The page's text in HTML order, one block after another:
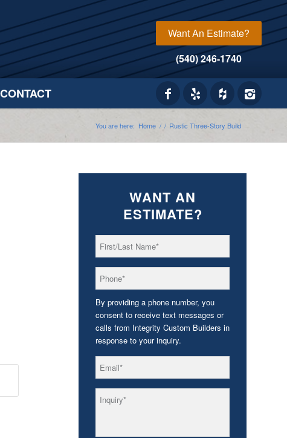
Want An Estimate?
(540) 246-1740
CONTACT
You are here: Home / / Rustic Three-Story Build
WANT AN
ESTIMATE?
Name *
By providing a phone number, you
consent to receive text messages or
calls from Integrity Custom Builders in
response to your inquiry.